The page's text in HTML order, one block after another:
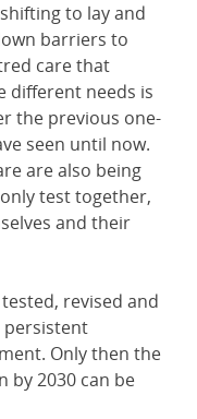
to lay and
barriers to
care that
different needs is
the previous one-
seen until now.
are also being
test together,
and their
revised and
persistent
Only then the
by 2030 can be